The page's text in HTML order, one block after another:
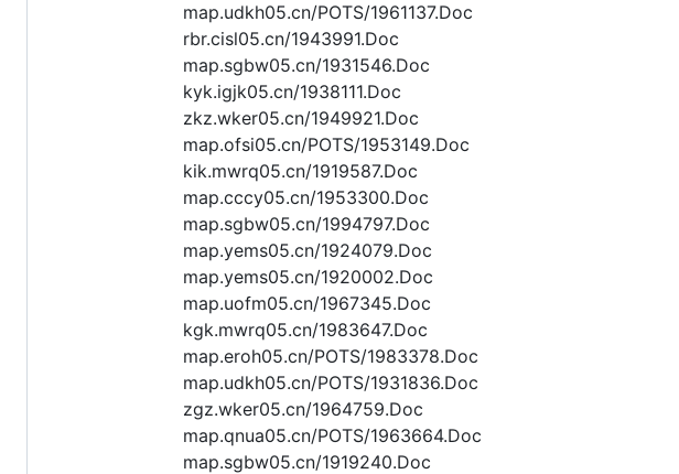
map.udkh05.cn/POTS/1961137.Doc
rbr.cisl05.cn/1943991.Doc
map.sgbw05.cn/1931546.Doc
kyk.igjk05.cn/1938111.Doc
zkz.wker05.cn/1949921.Doc
map.ofsi05.cn/POTS/1953149.Doc
kik.mwrq05.cn/1919587.Doc
map.cccy05.cn/1953300.Doc
map.sgbw05.cn/1994797.Doc
map.yems05.cn/1924079.Doc
map.yems05.cn/1920002.Doc
map.uofm05.cn/1967345.Doc
kgk.mwrq05.cn/1983647.Doc
map.eroh05.cn/POTS/1983378.Doc
map.udkh05.cn/POTS/1931836.Doc
zgz.wker05.cn/1964759.Doc
map.qnua05.cn/POTS/1963664.Doc
map.sgbw05.cn/1919240.Doc